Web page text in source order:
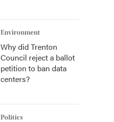
Environment
Why did Trenton
Council reject a ballot
petition to ban data
centers?
Politics